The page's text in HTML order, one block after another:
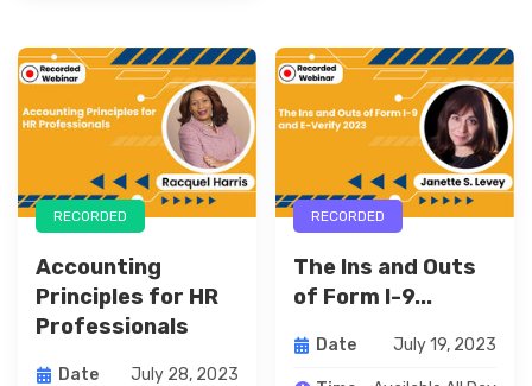
RECORDED
Accounting
Principles for HR
Professionals
Date July 28, 2023
RECORDED
The Ins and Outs
of Form I-9...
Date July 19, 2023